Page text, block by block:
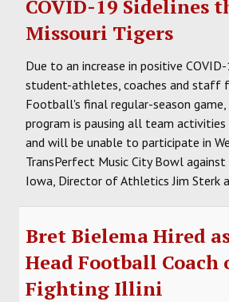
COVID-19 Sidelines
Missouri Tigers
Due to an increase in positive
student-athletes, coaches and staff
Football's final regular-season
program is pausing all team activities
and will be unable to participate in
TransPerfect Music City Bowl
Iowa, Director of Athletics Jim Sterk
Bret Bielema Hired
Head Football Coach
Fighting Illini